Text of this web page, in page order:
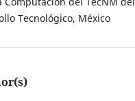
Tecnológico, México